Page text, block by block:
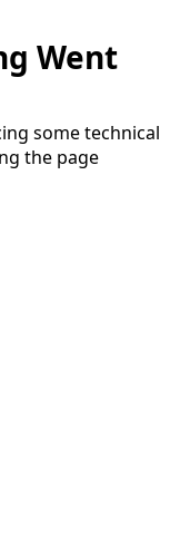
Went
some technical
the page